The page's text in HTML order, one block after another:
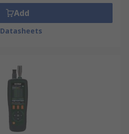
Add
Datasheets